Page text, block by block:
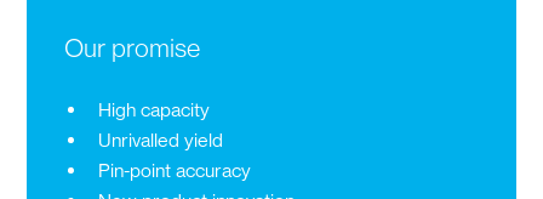
Our promise
High capacity
Unrivalled yield
Pin-point accuracy